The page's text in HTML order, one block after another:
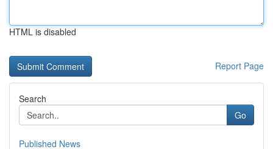
HTML is disabled
Report Page
Search
Go
Published News